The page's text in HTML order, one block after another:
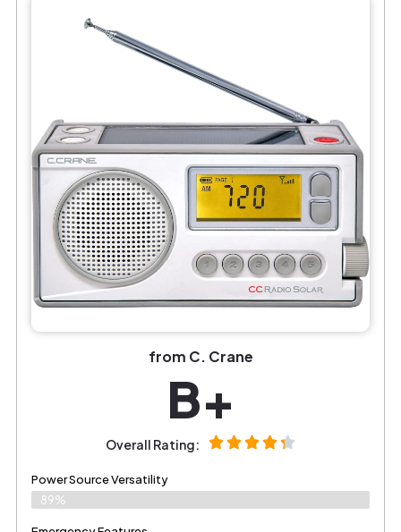
from C. Crane
B+
Overall Rating:
Power Source Versatility
89%